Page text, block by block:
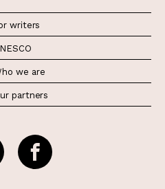
writers
we are
partners